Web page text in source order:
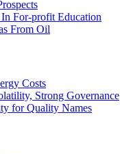
For-profit Education
From Oil
Costs
Strong Governance
for Quality Names